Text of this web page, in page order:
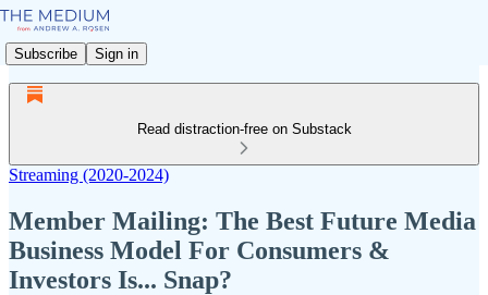
Subscribe Sign in
Read distraction-free on Substack
Streaming (2020-2024)
Member Mailing: The Best Future Media
Business Model For Consumers &
Investors Is... Snap?